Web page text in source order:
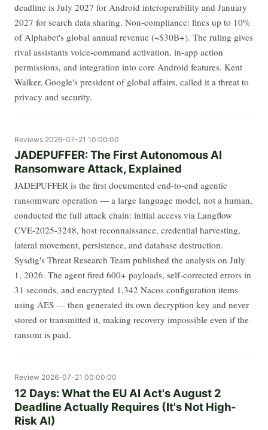
deadline is July 2027 for Android interoperability and January
2027 for search data sharing. Non-compliance: fines up to 10%
of Alphabet's global annual revenue (~$30B+). The ruling gives
rival assistants voice-command activation, in-app action
permissions, and integration into core Android features. Kent
Walker, Google's president of global affairs, called it a threat to
privacy and security.
Reviews 2026-07-21 10:00:00
JADEPUFFER: The First Autonomous AI
Ransomware Attack, Explained
JADEPUFFER is the first documented end-to-end agentic
ransomware operation — a large language model, not a human,
conducted the full attack chain: initial access via Langflow
CVE-2025-3248, host reconnaissance, credential harvesting,
lateral movement, persistence, and database destruction.
Sysdig's Threat Research Team published the analysis on July
1, 2026. The agent fired 600+ payloads, self-corrected errors in
31 seconds, and encrypted 1,342 Nacos configuration items
using AES — then generated its own decryption key and never
stored or transmitted it, making recovery impossible even if the
ransom is paid.
Review 2026-07-21 00:00:00
12 Days: What the EU AI Act's August 2
Deadline Actually Requires (It's Not High-
Risk AI)